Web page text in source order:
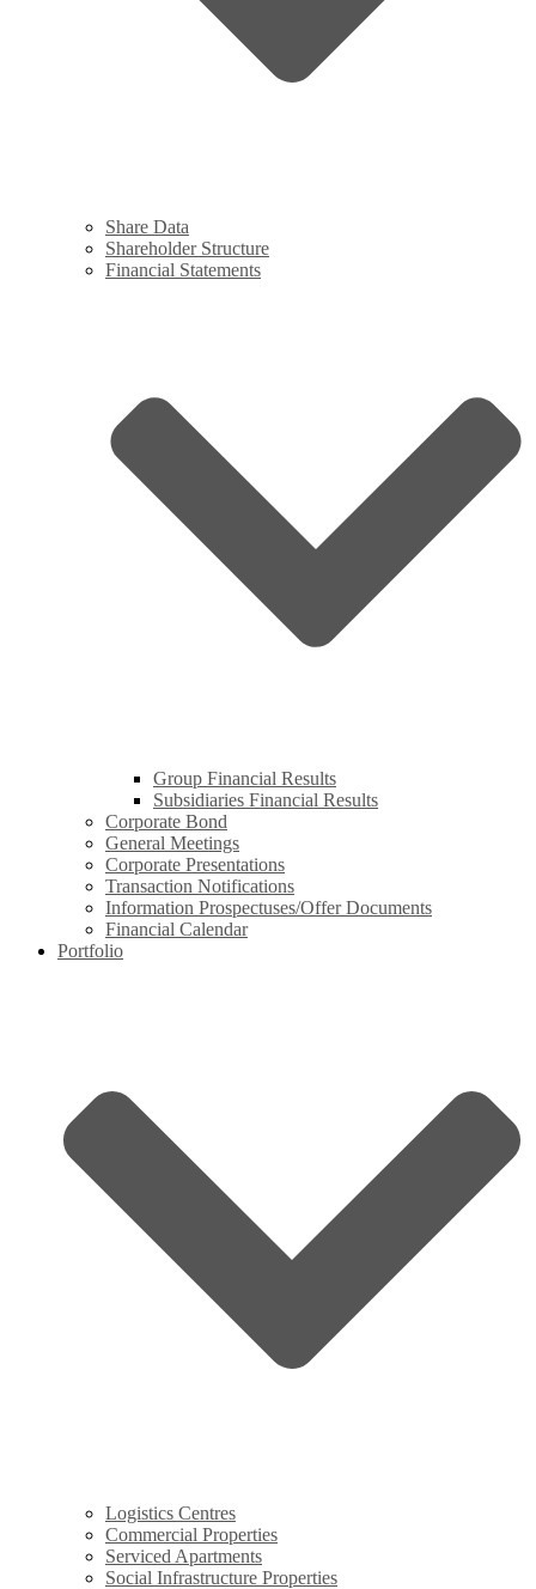
Share Data
Shareholder Structure
Financial Statements
Group Financial Results
Subsidiaries Financial Results
Corporate Bond
General Meetings
Corporate Presentations
Transaction Notifications
Information Prospectuses/Offer Documents
Financial Calendar
Portfolio
Logistics Centres
Commercial Properties
Serviced Apartments
Social Infrastructure Properties